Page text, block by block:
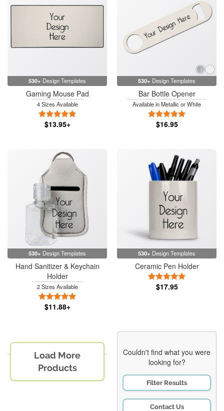
530+ Design Templates
Gaming Mouse Pad
4 Sizes Available
$13.95+
530+ Design Templates
Bar Bottle Opener
Available in Metallic or White
$16.95
530+ Design Templates
Hand Sanitizer & Keychain
Holder
2 Sizes Available
$11.88+
530+ Design Templates
Ceramic Pen Holder
$17.95
Load More
Products
Couldn't find what you were
looking for?
Filter Results
Contact Us